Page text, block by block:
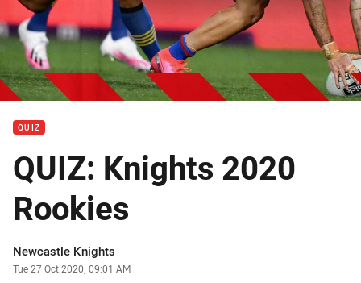
QUIZ
QUIZ: Knights 2020
Rookies
Author
Newcastle Knights
Timestamp
Tue 27 Oct 2020, 09:01 AM